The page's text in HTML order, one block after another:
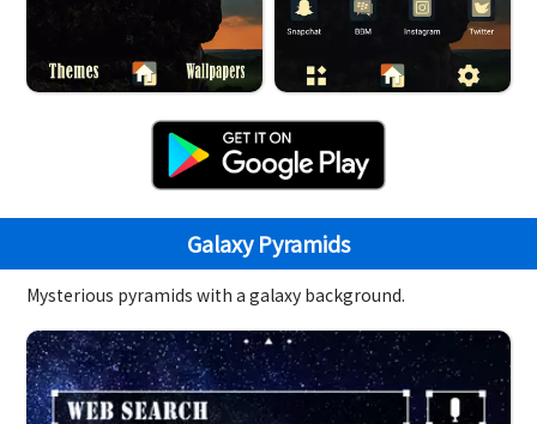
Galaxy Pyramids
Mysterious pyramids with a galaxy background.